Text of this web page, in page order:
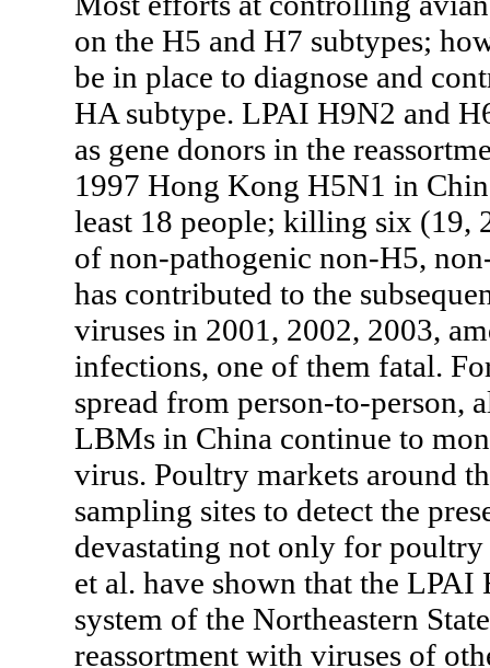
on the H5 and H7 subtypes;
be in place to diagnose and
HA subtype. LPAI H9N2 and
as gene donors in the
1997 Hong Kong H5N1 in
least 18 people; killing six (19,
of non-pathogenic non-H5,
has contributed to the
viruses in 2001, 2002, 2003,
infections, one of them fatal.
spread from person-to-person,
LBMs in China continue to
virus. Poultry markets around
sampling sites to detect the
devastating not only for poultry
et al. have shown that the
system of the Northeastern
reassortment with viruses of